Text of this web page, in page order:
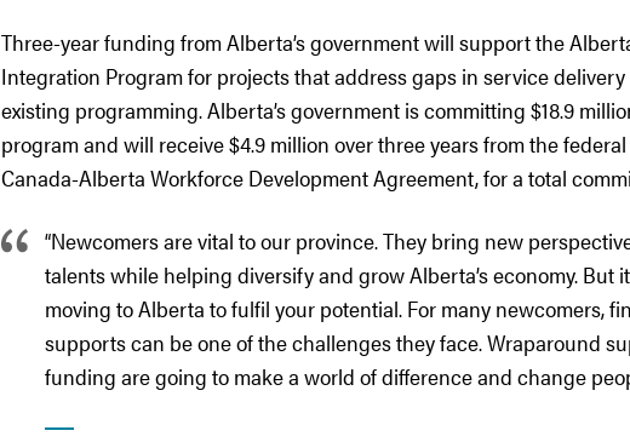
Three-year funding from Alberta’s government will support the
Integration Program for projects that address gaps in service
existing programming. Alberta’s government is committing $18.9
program and will receive $4.9 million over three years from the
Canada-Alberta Workforce Development Agreement, for a total
“Newcomers are vital to our province. They bring new
talents while helping diversify and grow Alberta’s economy. But
moving to Alberta to fulfil your potential. For many newcomers,
supports can be one of the challenges they face. Wraparound
funding are going to make a world of difference and change